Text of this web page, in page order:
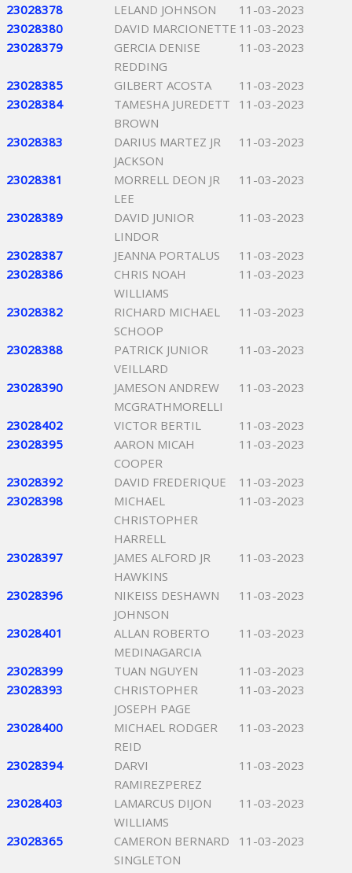
23028378 LELAND JOHNSON
11-03-2023
23028380
DAVID MARCIONETTE 11-03-2023
23028379
GERCIA DENISE
REDDING
11-03-2023
23028385 GILBERT ACOSTA
11-03-2023
23028384
TAMESHA JUREDETT
BROWN
11-03-2023
23028383
DARIUS MARTEZ JR
JACKSON
11-03-2023
23028381
MORRELL DEON JR
LEE
11-03-2023
23028389
DAVID JUNIOR
LINDOR
11-03-2023
23028387 JEANNA PORTALUS
11-03-2023
23028386
CHRIS NOAH
WILLIAMS
11-03-2023
23028382
RICHARD MICHAEL
SCHOOP
11-03-2023
23028388
PATRICK JUNIOR
VEILLARD
11-03-2023
23028390
JAMESON ANDREW
MCGRATHMORELLI
11-03-2023
23028402 VICTOR BERTIL
11-03-2023
23028395
AARON MICAH
COOPER
11-03-2023
23028392 DAVID FREDERIQUE
11-03-2023
23028398
MICHAEL
CHRISTOPHER
HARRELL
11-03-2023
23028397
JAMES ALFORD JR
HAWKINS
11-03-2023
23028396
NIKEISS DESHAWN
JOHNSON
11-03-2023
23028401
ALLAN ROBERTO
MEDINAGARCIA
11-03-2023
23028399 TUAN NGUYEN
11-03-2023
23028393
CHRISTOPHER
JOSEPH PAGE
11-03-2023
23028400
MICHAEL RODGER
REID
11-03-2023
23028394
DARVI
RAMIREZPEREZ
11-03-2023
23028403
LAMARCUS DIJON
WILLIAMS
11-03-2023
23028365
CAMERON BERNARD
SINGLETON
11-03-2023